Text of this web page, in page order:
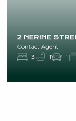
2 NERINE
Contact Agent
3
1 1